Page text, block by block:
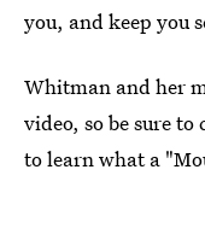
you, and keep you
Whitman and her
video, so be sure
to learn what a